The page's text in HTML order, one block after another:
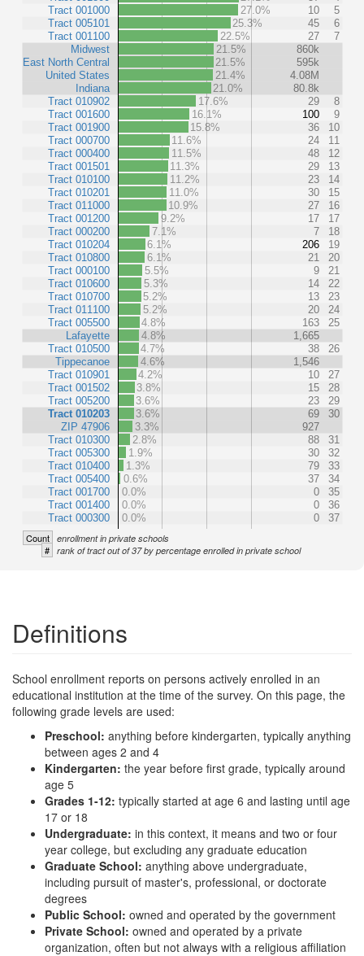
Tract 001000
Tract 005101
Tract 001100
Midwest
East North Central
United States
Indiana
Tract 010902
Tract 001600
Tract 001900
Tract 000700
Tract 000400
Tract 001501
Tract 010100
Tract 010201
Tract 011000
Tract 001200
Tract 000200
Tract 010204
Tract 010800
Tract 000100
Tract 010600
Tract 010700
Tract 011100
Tract 005500
Lafayette
Tract 010500
Tippecanoe
Tract 010901
Tract 001502
Tract 005200
Tract 010203
ZIP 47906
Tract 010300
Tract 005300
Tract 010400
Tract 005400
Tract 001700
Tract 001400
Tract 000300
27.0%
10
5
25.3%
45
6
22.5%
27
7
21.5%
860k
21.5%
595k
21.4%
4.08M
21.0%
80.8k
17.6%
29
8
16.1%
100
9
15.8%
36
10
11.6%
24
11
11.5%
48
12
11.3%
29
13
11.2%
23
14
11.0%
30
15
10.9%
27
16
9.2%
17
17
7.1%
7
18
6.1%
206
19
6.1%
21
20
5.5%
9
21
5.3%
14
22
5.2%
13
23
5.2%
20
24
4.8%
163
25
4.8%
1,665
4.7%
38
26
4.6%
1,546
4.2%
10
27
3.8%
15
28
3.6%
23
29
3.6%
69
30
3.3%
927
2.8%
88
31
1.9%
30
32
1.3%
79
33
0.6%
37
34
0.0%
0
35
0.0%
0
36
0.0%
0 37
Count enrollment in private schools
# rank of tract out of 37 by percentage enrolled in private school
Definitions
School enrollment reports on persons actively enrolled in an
educational institution at the time of the survey. On this page, the
following grade levels are used:
Preschool: anything before kindergarten, typically anything
between ages 2 and 4
Kindergarten: the year before first grade, typically around
age 5
Grades 1-12: typically started at age 6 and lasting until age
17 or 18
Undergraduate: in this context, it means and two or four
year college, but excluding any graduate education
Graduate School: anything above undergraduate,
including pursuit of master's, professional, or doctorate
degrees
Public School: owned and operated by the government
Private School: owned and operated by a private
organization, often but not always with a religious affiliation